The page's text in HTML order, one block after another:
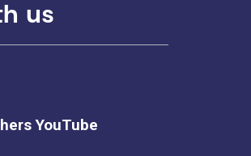
us
YouTube